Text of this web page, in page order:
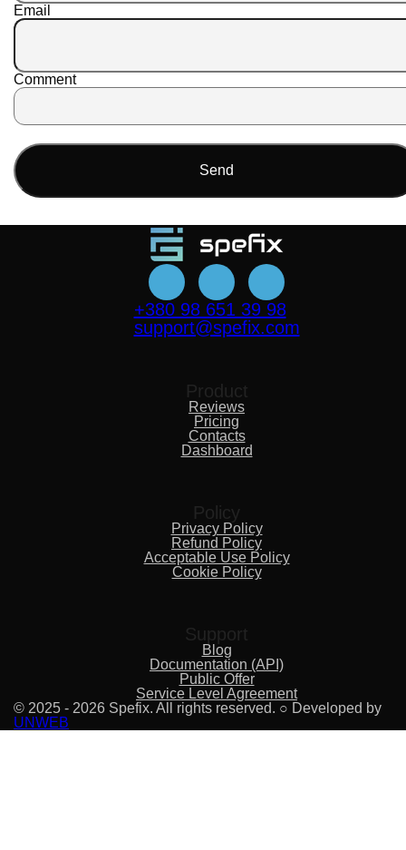
Email
Comment
Send
+380 98 651 39 98
support@spefix.com
Product
Reviews
Pricing
Contacts
Dashboard
Policy
Privacy Policy
Refund Policy
Acceptable Use Policy
Cookie Policy
Support
Blog
Documentation (API)
Public Offer
Service Level Agreement
© 2025 - 2026 Spefix. All rights reserved. ○ Developed by
UNWEB